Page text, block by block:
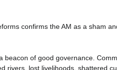
confirms the AM as a sham
beacon of good governance.
rivers, lost livelihoods, shattered